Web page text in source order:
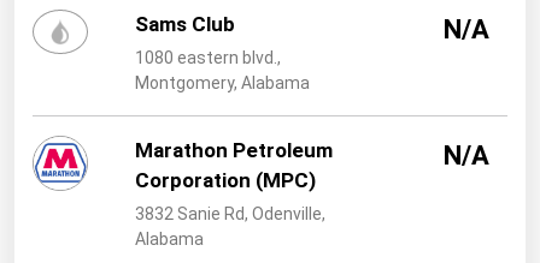
Sams Club
1080 eastern blvd.,
Montgomery, Alabama
N/A
Marathon Petroleum
Corporation (MPC)
3832 Sanie Rd, Odenville,
Alabama
N/A